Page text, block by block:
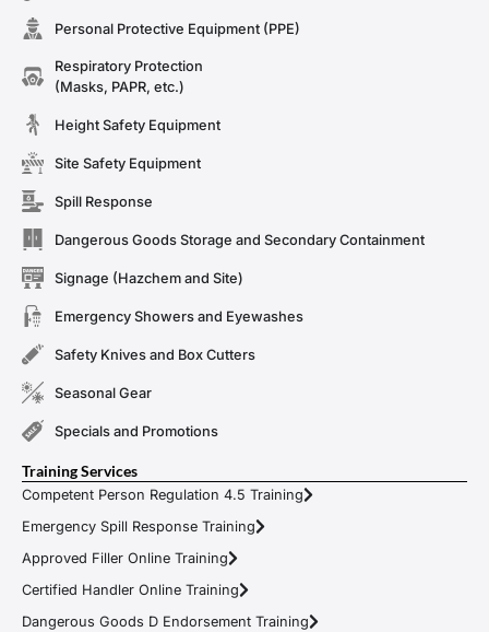
Personal Protective Equipment (PPE)
Respiratory Protection
(Masks, PAPR, etc.)
Height Safety Equipment
Site Safety Equipment
Spill Response
Dangerous Goods Storage and Secondary Containment
Signage (Hazchem and Site)
Emergency Showers and Eyewashes
Safety Knives and Box Cutters
Seasonal Gear
Specials and Promotions
Training Services
Competent Person Regulation 4.5 Training
Emergency Spill Response Training
Approved Filler Online Training
Certified Handler Online Training
Dangerous Goods D Endorsement Training